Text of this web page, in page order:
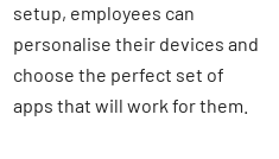
setup, employees can
personalise their devices and
choose the perfect set of
apps that will work for them.